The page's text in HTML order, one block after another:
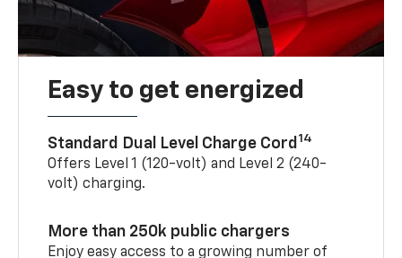
Easy to get energized
Standard Dual Level Charge Cord 14
Offers Level 1 (120-volt) and Level 2 (240-
volt) charging.
More than 250k public chargers
Enjoy easy access to a growing number of